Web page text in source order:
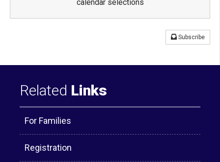
calendar selections
Subscribe
Related Links
For Families
Registration